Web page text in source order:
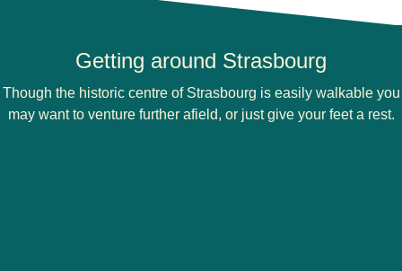
Getting around Strasbourg
Though the historic centre of Strasbourg is easily walkable you
may want to venture further afield, or just give your feet a rest.